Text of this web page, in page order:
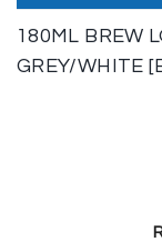
180ML BREW
GREY/WHITE